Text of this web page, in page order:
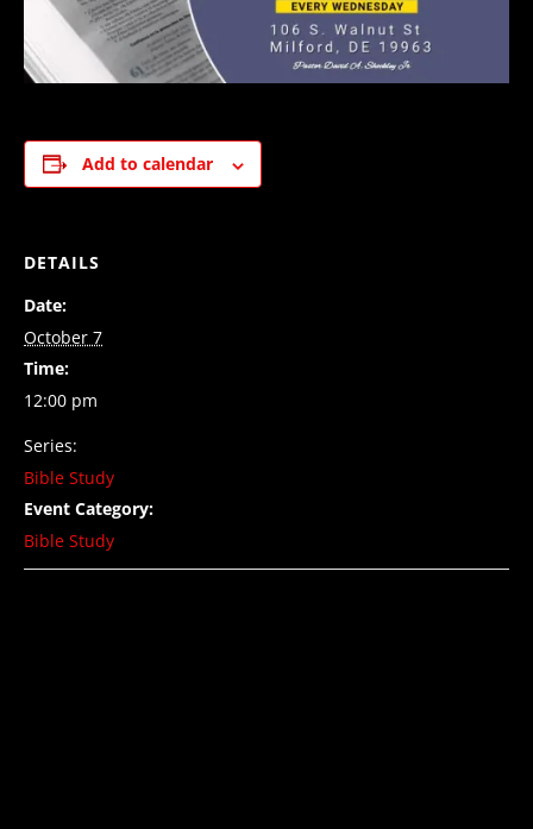
Add to calendar
DETAILS
Date:
October 7
Time:
12:00 pm
Series:
Bible Study
Event Category:
Bible Study